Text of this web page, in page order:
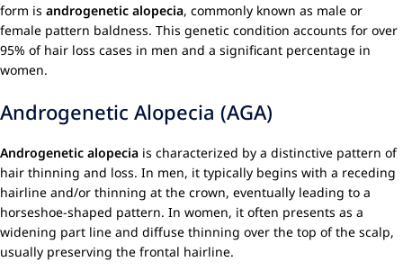
form is androgenetic alopecia, commonly known as male or
female pattern baldness. This genetic condition accounts for over
95% of hair loss cases in men and a significant percentage in
women.
Androgenetic Alopecia (AGA)
Androgenetic alopecia is characterized by a distinctive pattern of
hair thinning and loss. In men, it typically begins with a receding
hairline and/or thinning at the crown, eventually leading to a
horseshoe-shaped pattern. In women, it often presents as a
widening part line and diffuse thinning over the top of the scalp,
usually preserving the frontal hairline.